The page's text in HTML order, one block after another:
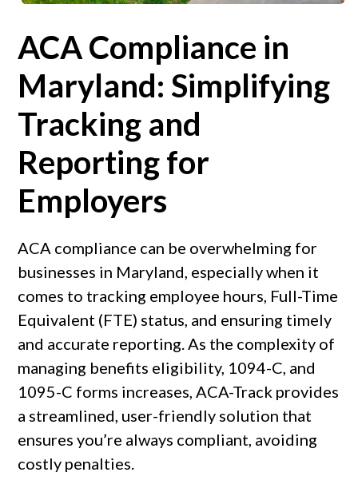
ACA Compliance in
Maryland: Simplifying
Tracking and
Reporting for
Employers
ACA compliance can be overwhelming for
businesses in Maryland, especially when it
comes to tracking employee hours, Full-Time
Equivalent (FTE) status, and ensuring timely
and accurate reporting. As the complexity of
managing benefits eligibility, 1094-C, and
1095-C forms increases, ACA-Track provides
a streamlined, user-friendly solution that
ensures you’re always compliant, avoiding
costly penalties.